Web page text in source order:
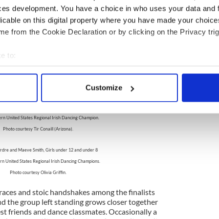
development. You have a choice in who uses your data and
on this digital property where you have made your
from the Cookie Declaration or by clicking on the Privacy
to:
your geographical location which can be accurate to within
personal data is processed and set your preferences in the
content and ads, to provide social media features and to
our site with our social media, advertising and analytics
Customize
these dancers have also qualified for the
The emcee calls out, "In Tenth Place..."
name and dance school are announced to
placements are taken until the Top Five are
Alexis Farnsworth, Girls under 11
United States Regional Irish Dancing Champion.
United States Regional Irish Dancing Champion.
Photo courtesy Tir Conaill (Arizona).
and Maeve Smith, Girls under 12 and under 8
United States Regional Irish Dancing Champions.
Photo courtesy Olivia Griffin.
and stoic handshakes among the finalists
the group left standing grows closer together
friends and dance classmates. Occasionally a